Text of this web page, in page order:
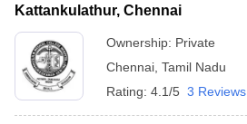
Kattankulathur, Chennai
Ownership: Private
Chennai Tamil Nadu
Rating: 4.1/5 3 Reviews